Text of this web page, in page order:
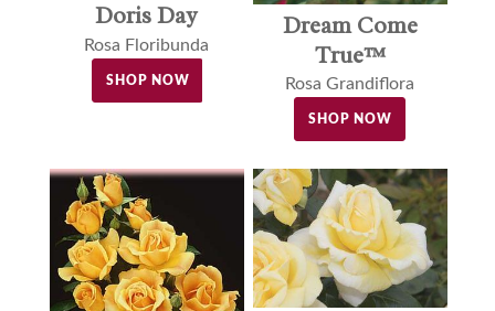
Doris Day
Rosa Floribunda
SHOP NOW
Dream Come
True™
Rosa Grandiflora
SHOP NOW